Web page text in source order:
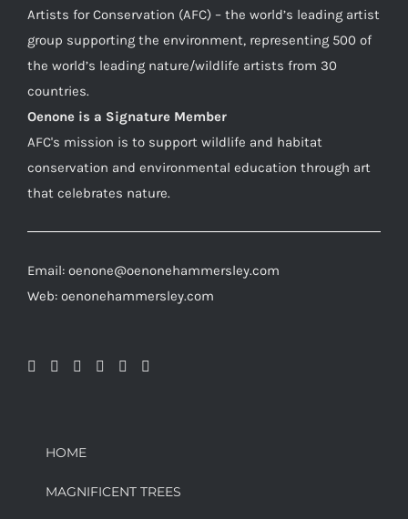
Artists for Conservation (AFC) – the world’s leading artist
group supporting the environment, representing 500 of
the world’s leading nature/wildlife artists from 30
countries.
Oenone is a Signature Member
AFC's mission is to support wildlife and habitat
conservation and environmental education through art
that celebrates nature.
Email: oenone@oenonehammersley.com
Web: oenonehammersley.com
HOME
MAGNIFICENT TREES